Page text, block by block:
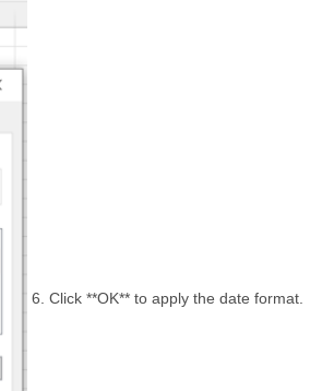
6. Click **OK** to apply the date format.